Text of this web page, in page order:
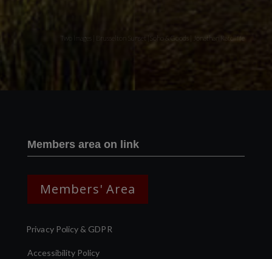
Two images | Brusselton Sunset |Soho & Goods | Jonathan Ratcliffe
Members area on link
Members' Area
Privacy Policy & GDPR
Accessibility Policy